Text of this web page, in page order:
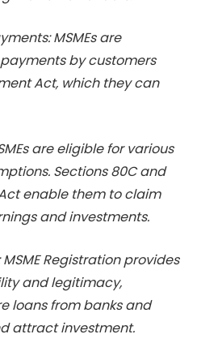
MSMEs are
by customers
Act, which they can
are eligible for various
Sections 80C and
enable them to claim
and investments.
Registration provides
and legitimacy,
loans from banks and
attract investment.